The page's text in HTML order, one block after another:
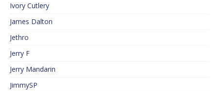
Ivory Cutlery
James Dalton
Jethro
Jerry F
Jerry Mandarin
JimmySP